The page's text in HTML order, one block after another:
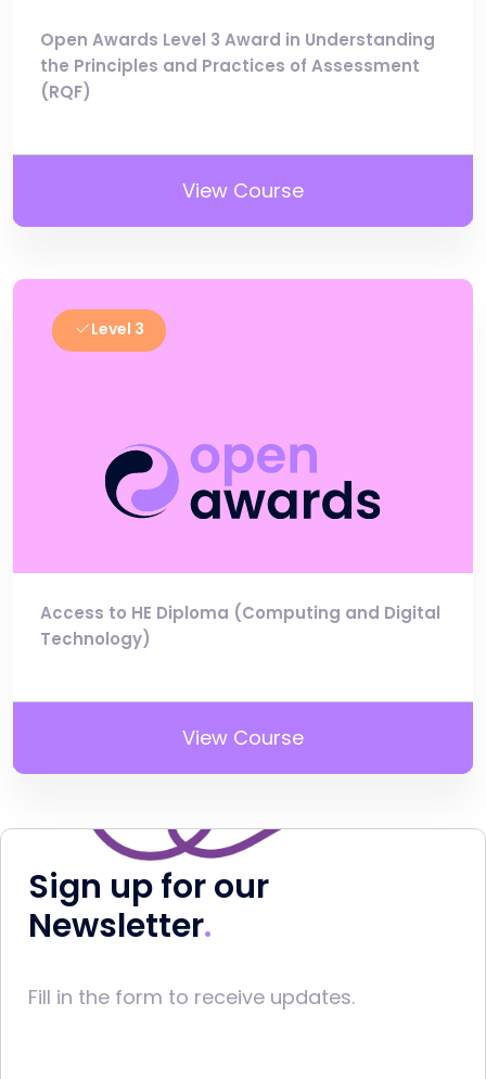
Open Awards Level 3 Award in Understanding
the Principles and Practices of Assessment
(RQF)
View Course
Level 3
Access to HE Diploma (Computing and Digital
Technology)
View Course
Sign up for our
Newsletter
Fill in the form to receive updates.